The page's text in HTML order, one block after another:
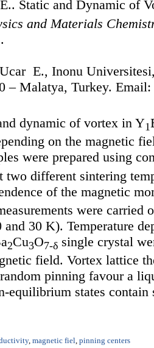
Static and Dynamic of
and Materials
E., Inonu
– Malatya, Turkey. Email:
dynamic of vortex in Y1
on the magnetic
were prepared using
two different sintering
of the magnetic
were carried
and 30 K). Temperature
2Cu3O7-δ single crystal
field. Vortex lattice
pinning favour a
equilibrium states
, magnetic fiel, pinning centers